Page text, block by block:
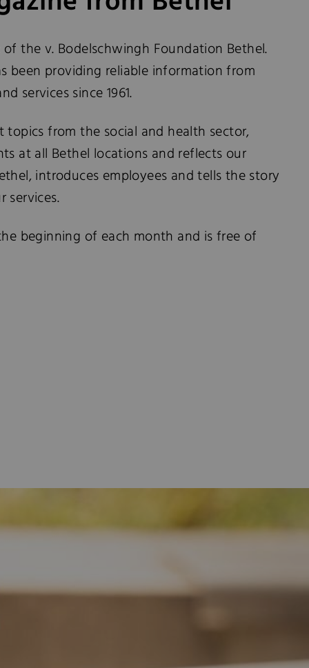
of the v. Bodelschwingh Foundation Bethel.
been providing reliable information from
services since 1961.
topics from the social and health sector,
at all Bethel locations and reflects our
introduces employees and tells the story
services.
beginning of each month and is free of